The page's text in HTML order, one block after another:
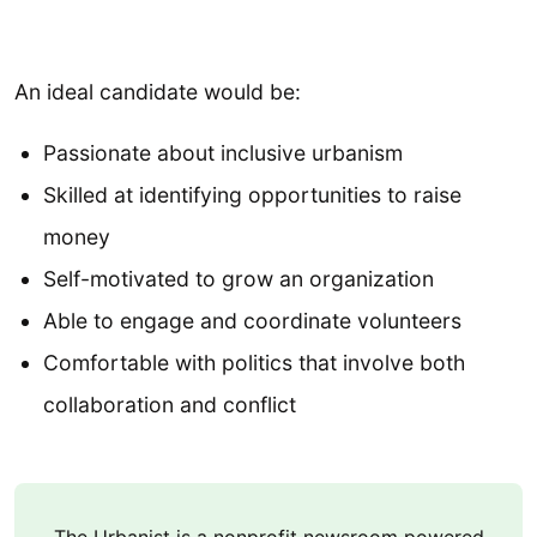
An ideal candidate would be:
Passionate about inclusive urbanism
Skilled at identifying opportunities to raise
money
Self-motivated to grow an organization
Able to engage and coordinate volunteers
Comfortable with politics that involve both
collaboration and conflict